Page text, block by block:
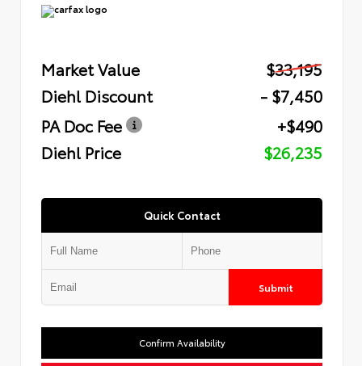
Market Value
$33,195
Diehl Discount
- $7,450
PA Doc Fee
+$490
Diehl Price
$26,235
Quick Contact
Submit
Confirm Availability